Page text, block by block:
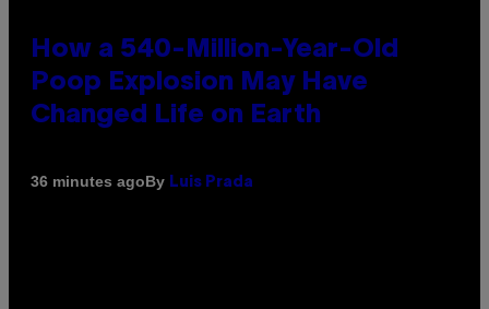
How a 540-Million-Year-Old
Poop Explosion May Have
Changed Life on Earth
36 minutes agoBy Luis Prada